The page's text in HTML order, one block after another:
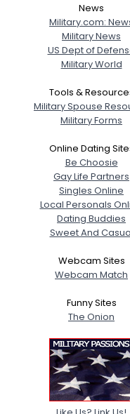
News
Military.com:
Military News
US Dept of
Military World
Tools &
Military Spouse
Military Forms
Online Dating
Be Choosie
Gay Life Partners
Singles Online
Local Personals
Dating Buddies
Sweet And
Webcam Sites
Webcam Match
Funny Sites
The Onion